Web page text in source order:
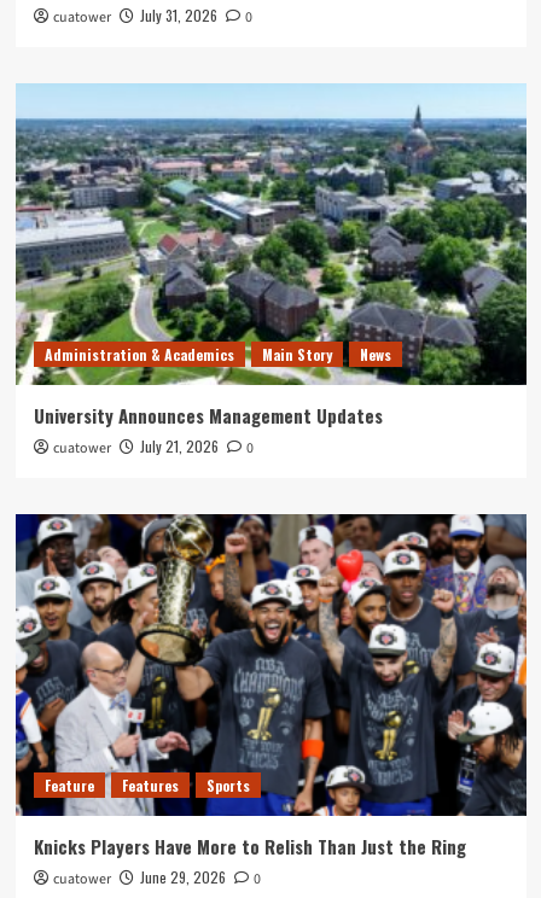
cuatower July 31, 2026 0
Administration & Academics Main Story News
University Announces Management Updates
cuatower July 21, 2026 0
Feature Features Sports
Knicks Players Have More to Relish Than Just the Ring
cuatower June 29, 2026 0